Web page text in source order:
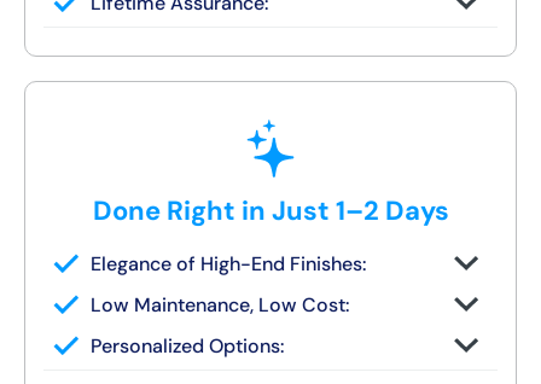
finish in 1–2 days
Done Right in Just 1–2 Days
Elegance of High-End Finishes:
Grout-free, non-porous walls and slip-
resistant base
Low Maintenance, Low Cost:
seconds
Personalized Options:
Options for families, seniors, and guest